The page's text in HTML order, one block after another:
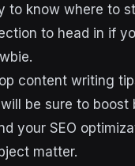
to know where to
to head in if
content writing
be sure to boost
your SEO
matter.